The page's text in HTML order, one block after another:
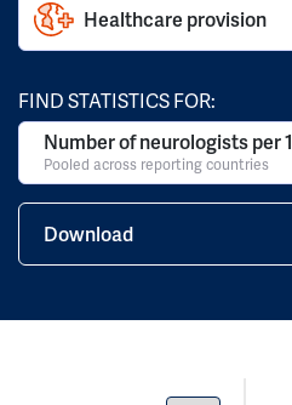
Healthcare provision
FIND STATISTICS FOR:
Number of neurologists per
Pooled across reporting countries
Download